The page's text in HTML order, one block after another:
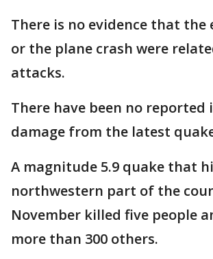
There is no evidence that the
or the plane crash were
attacks.
There have been no reported
damage from the latest
A magnitude 5.9 quake that
northwestern part of the
November killed five people
more than 300 others.